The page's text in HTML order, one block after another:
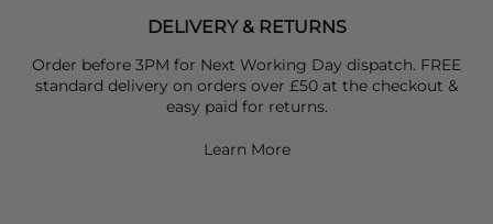
DELIVERY & RETURNS
Order before 3PM for Next Working Day dispatch. FREE
standard delivery on orders over £50 at the checkout &
easy paid for returns.
Learn More